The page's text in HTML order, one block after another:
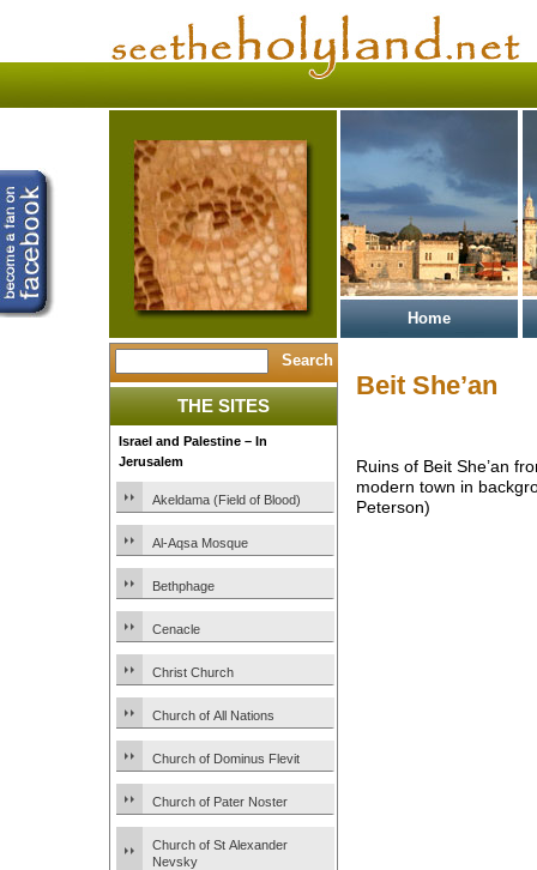
Home
THE SITES
Israel and Palestine – In
Jerusalem
Akeldama (Field of Blood)
Al-Aqsa Mosque
Bethphage
Cenacle
Christ Church
Church of All Nations
Church of Dominus Flevit
Church of Pater Noster
Church of St Alexander
Nevsky
Beit She’an
Ruins of Beit She’an
modern town in
Peterson)